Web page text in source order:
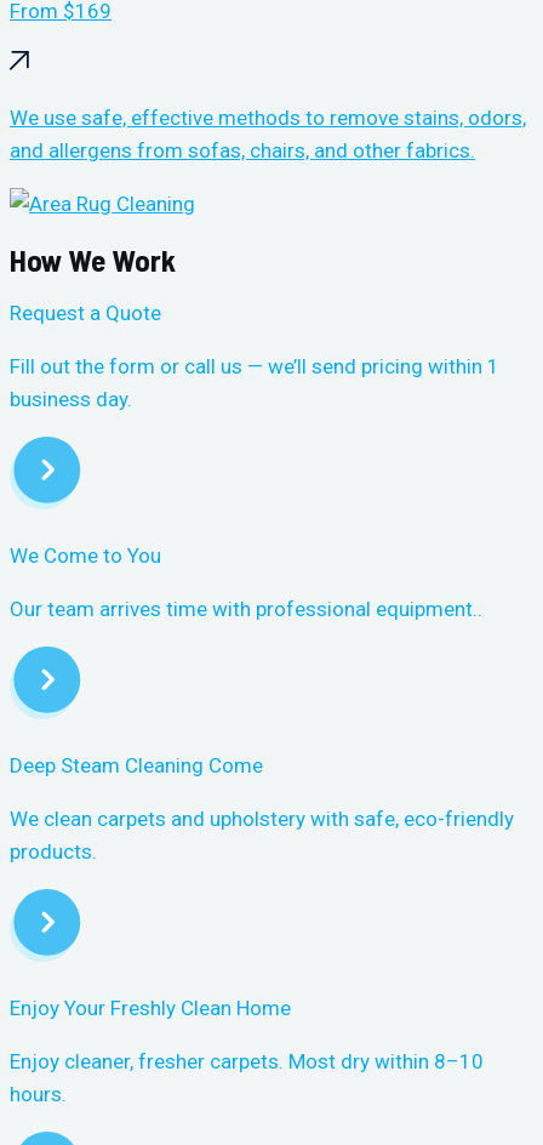
From $169
We use safe, effective methods to remove stains, odors,
and allergens from sofas, chairs, and other fabrics.
How We Work
Request a Quote
Fill out the form or call us — we’ll send pricing within 1
business day.
We Come to You
Our team arrives time with professional equipment..
Deep Steam Cleaning Come
We clean carpets and upholstery with safe, eco-friendly
products.
Enjoy Your Freshly Clean Home
Enjoy cleaner, fresher carpets. Most dry within 8–10
hours.